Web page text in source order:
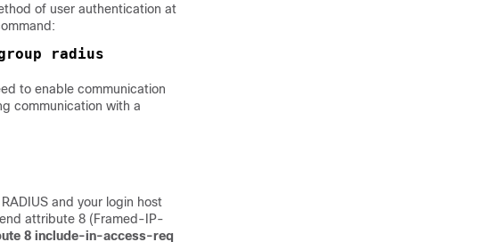
of user authentication at
to enable communication
communication with a
and your login host
attribute 8 (Framed-IP-
8 include-in-access-req